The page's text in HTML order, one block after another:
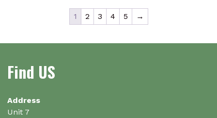
1 2 3 4 5 →
Find US
Address
Unit 7